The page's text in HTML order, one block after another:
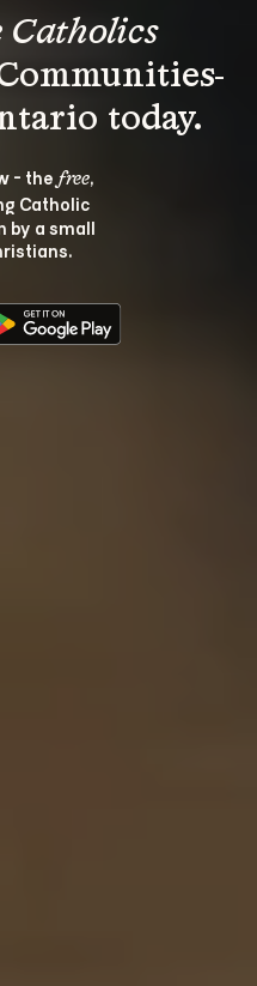
Catholics
- the free,
Catholic
by a small